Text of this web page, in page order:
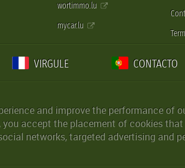
wortimmo.lu
mycar.lu
VIRGULE CONTACTO
and improve the performance of
accept the placement of cookies
networks, targeted advertising and